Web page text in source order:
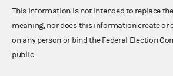
This information is not intended to replace
meaning, nor does this information create or
on any person or bind the Federal Election
public.